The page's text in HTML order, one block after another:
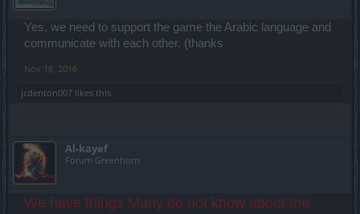
Yes, we need to support the game the Arabic language and
communicate with each other. (thanks
Nov 18, 2016
jcdenton007 likes this.
Al-kayef
Forum Greenhorn
We have things Many do not know about the